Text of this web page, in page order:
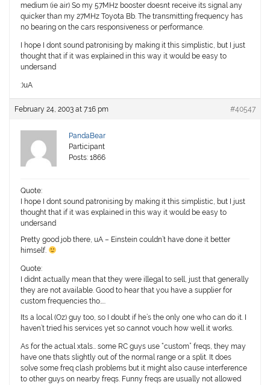
medium (ie air) So my 57MHz booster doesnt receive its signal any
quicker than my 27MHz Toyota Bb. The transmitting frequency has
no bearing on the cars responsiveness or performance.
I hope I dont sound patronising by making it this simplistic, but I just
thought that if it was explained in this way it would be easy to
undersand
:)uA
February 24, 2003 at 7:16 pm #40547
PandaBear
Participant
Posts: 1866
Quote:
I hope I dont sound patronising by making it this simplistic, but I just
thought that if it was explained in this way it would be easy to
undersand
Pretty good job there, uA – Einstein couldn’t have done it better
himself.
Quote:
I didnt actually mean that they were illegal to sell, just that generally
they are not available. Good to hear that you have a supplier for
custom frequencies tho…..
Its a local (Oz) guy too, so I doubt if he’s the only one who can do it. I
haven’t tried his services yet so cannot vouch how well it works.
As for the actual xtals… some RC guys use “custom” freqs, they may
have one thats slightly out of the normal range or a split. It does
solve some freq clash problems but it might also cause interference
to other guys on nearby freqs. Funny freqs are usually not allowed